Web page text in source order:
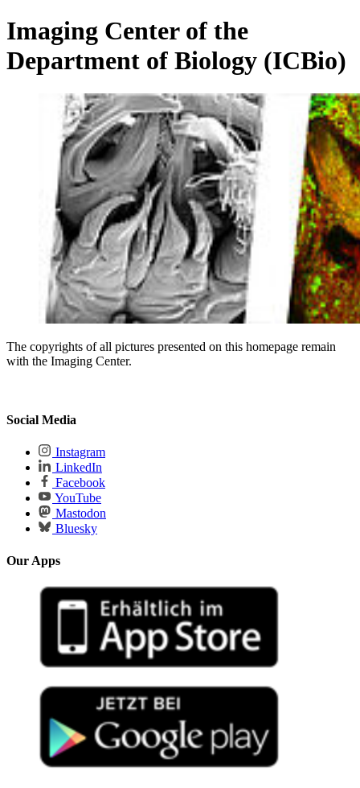
Imaging Center of the
Department of Biology (ICBio)
The copyrights of all pictures presented on this homepage remain
with the Imaging Center.
Social Media
Instagram
LinkedIn
Facebook
YouTube
Mastodon
Bluesky
Our Apps